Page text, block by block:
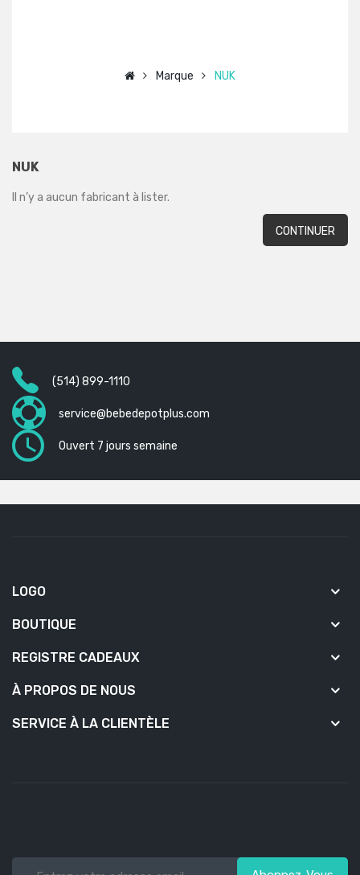
Marque NUK
NUK
Il n’y a aucun fabricant à lister.
CONTINUER
(514) 899-1110
service@bebedepotplus.com
Ouvert 7 jours semaine
LOGO
BOUTIQUE
REGISTRE CADEAUX
À PROPOS DE NOUS
SERVICE À LA CLIENTÈLE